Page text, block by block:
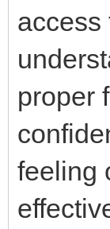
access
proper
feeling